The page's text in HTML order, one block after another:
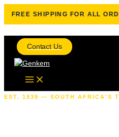
FREE SHIPPING FOR ALL
Contact Us
EST. 1939 — SOUTH AFRICA'S